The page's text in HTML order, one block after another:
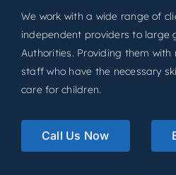
We work with a wide range of
independent providers to large
Authorities. Providing them
staff who have the necessary
care for children.
Call Us Now